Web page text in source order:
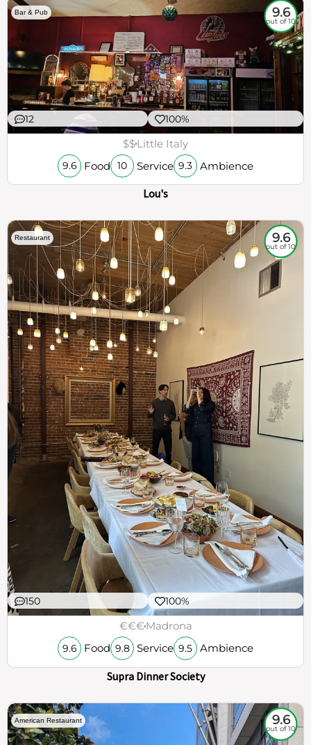
Bar & Pub 9.6
out of 10
12 100%
$$Little Italy
9.6 Food 10 Service 9.3 Ambience
Lou's
Restaurant 9.6
out of 10
150 100%
€€€Madrona
9.6 Food 9.8 Service 9.5 Ambience
Supra Dinner Society
American Restaurant 9.6
out of 10